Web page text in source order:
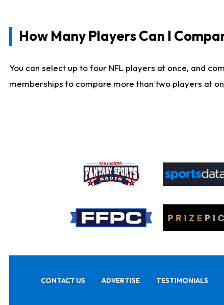
How Many Players Can I
You can select up to four NFL players at once, and
memberships to compare more than two players at
CONTACT US ADVERTISE TESTIMONIALS